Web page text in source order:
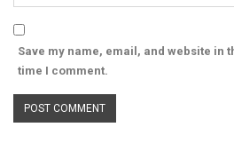
Save my name, email, and website in
time I comment.